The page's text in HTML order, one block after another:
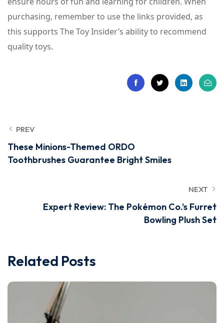
purchasing, remember to use the links provided, as
this supports The Toy Insider’s ability to recommend
quality toys.
PREV
These Minions-Themed ORDO
Toothbrushes Guarantee Bright Smiles
NEXT
Expert Review: The Pokémon Co.’s Furret
Bowling Plush Set
Related Posts